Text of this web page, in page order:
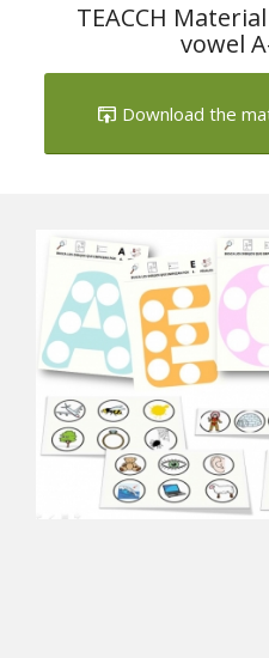
TEACCH
vowel
Download the